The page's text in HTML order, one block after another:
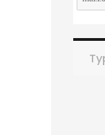
for:
Type your email…